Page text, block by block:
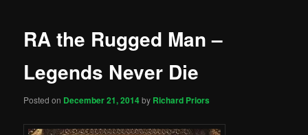
RA the Rugged Man –
Legends Never Die
Posted on December 21, 2014by Richard Priors